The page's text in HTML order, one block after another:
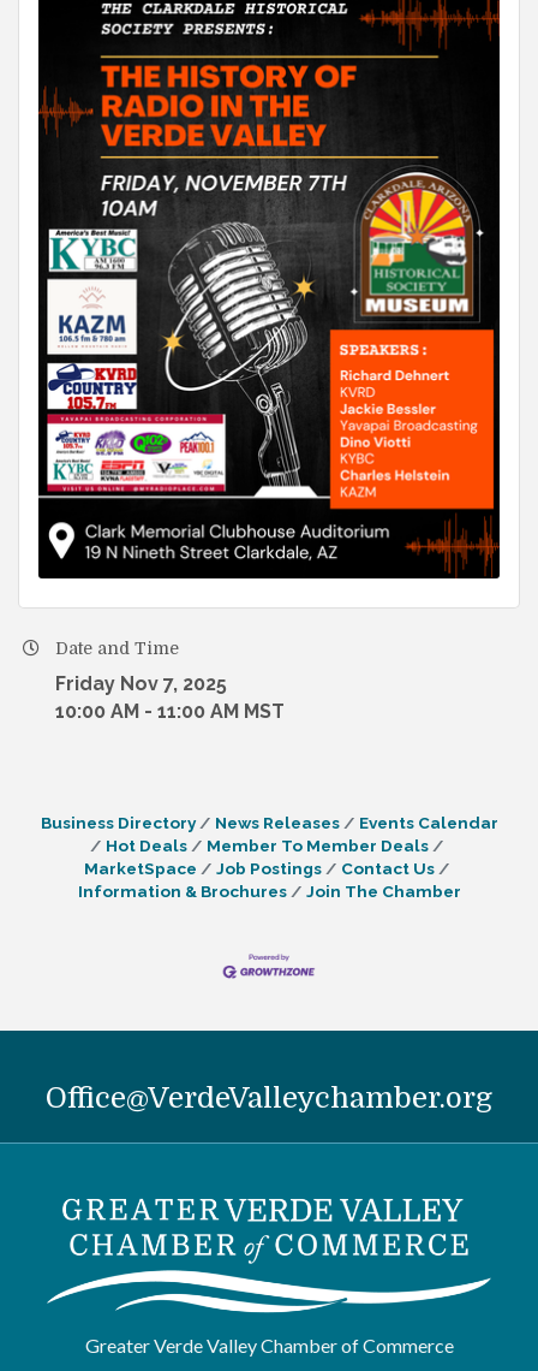
Date and Time
Friday Nov 7, 2025
10:00 AM - 11:00 AM MST
Business Directory News Releases
Events Calendar
Hot Deals
Member To Member Deals
MarketSpace
Job Postings
Contact Us
Information & Brochures
Join The Chamber
Office@VerdeValleychamber.org
Greater Verde Valley Chamber of Commerce